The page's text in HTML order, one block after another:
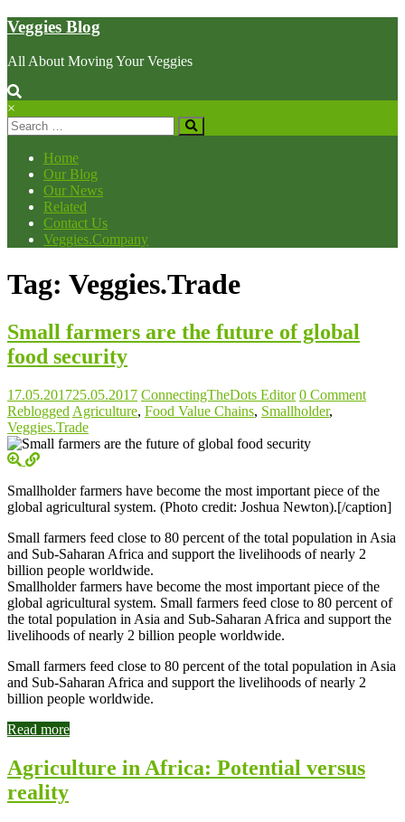
Skip
content
Veggies Blog
All About Moving Your Veggies
×
Home
Our Blog
Our News
Related
Contact Us
Veggies.Company
Tag: Veggies.Trade
Small farmers are the future of global
food security
17.05.201725.05.2017 ConnectingTheDots Editor 0 Comment
Reblogged Agriculture, Food Value Chains, Smallholder,
Veggies.Trade
Smallholder farmers have become the most important piece of the
global agricultural system. (Photo credit: Joshua Newton).[/caption]
Small farmers feed close to 80 percent of the total population in Asia
and Sub-Saharan Africa and support the livelihoods of nearly 2
billion people worldwide.
Smallholder farmers have become the most important piece of the
global agricultural system. Small farmers feed close to 80 percent of
the total population in Asia and Sub-Saharan Africa and support the
livelihoods of nearly 2 billion people worldwide.
Small farmers feed close to 80 percent of the total population in Asia
and Sub-Saharan Africa and support the livelihoods of nearly 2
billion people worldwide.
Read more
Agriculture in Africa: Potential versus
reality